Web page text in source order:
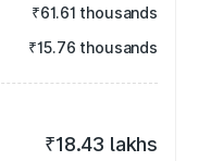
₹61.61 thousands
₹15.76 thousands
₹18.43 lakhs